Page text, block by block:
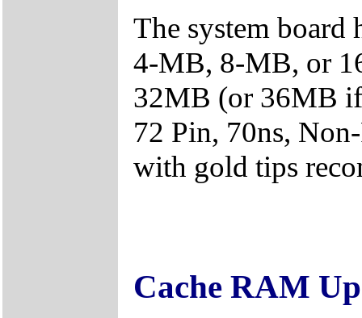
The system board
4-MB, 8-MB, or
32MB (or 36MB
72 Pin, 70ns,
with gold tips
Cache RAM